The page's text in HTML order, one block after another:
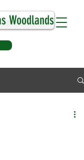
Woodlands